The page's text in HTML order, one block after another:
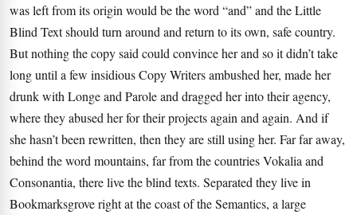
was left from its origin would be the word “and” and the Little
Blind Text should turn around and return to its own, safe country.
But nothing the copy said could convince her and so it didn’t take
long until a few insidious Copy Writers ambushed her, made her
drunk with Longe and Parole and dragged her into their agency,
where they abused her for their projects again and again. And if
she hasn’t been rewritten, then they are still using her. Far far away,
behind the word mountains, far from the countries Vokalia and
Consonantia, there live the blind texts. Separated they live in
Bookmarksgrove right at the coast of the Semantics, a large